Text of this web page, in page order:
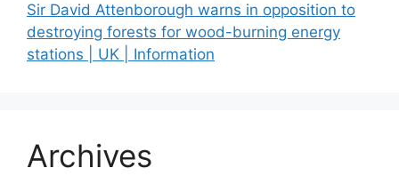
Sir David Attenborough warns in opposition to
destroying forests for wood-burning energy
stations | UK | Information
Archives